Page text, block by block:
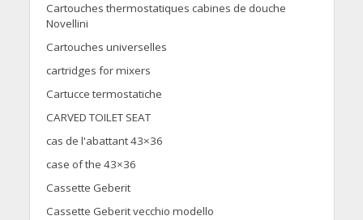
Cartouches thermostatiques cabines de douche
Novellini
Cartouches universelles
cartridges for mixers
Cartucce termostatiche
CARVED TOILET SEAT
cas de l'abattant 43×36
case of the 43×36
Cassette Geberit
Cassette Geberit vecchio modello